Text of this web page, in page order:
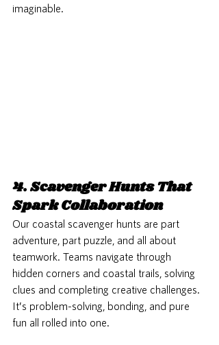
imaginable.
4. Scavenger Hunts That
Spark Collaboration
Our coastal scavenger hunts are part
adventure, part puzzle, and all about
teamwork. Teams navigate through
hidden corners and coastal trails, solving
clues and completing creative challenges.
It’s problem-solving, bonding, and pure
fun all rolled into one.